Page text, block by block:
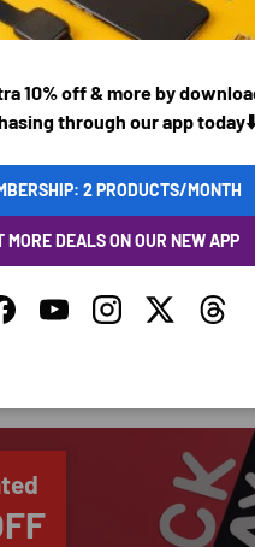
information is processed
card details nor have
information.
10% off & more by
through our app today⬇️
2 PRODUCTS/MONTH
MORE DEALS ON OUR NEW APP
FacebookYouTubeInstagramTwitter